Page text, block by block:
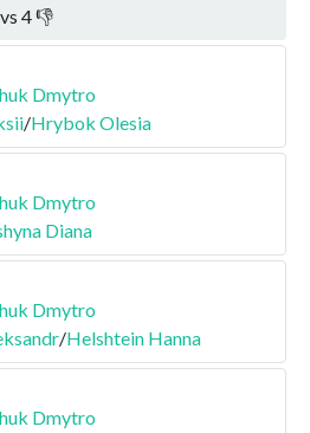
4👎
Dmytro
/Hrybok Olesia
Dmytro
Diana
Dmytro
/Helshtein Hanna
Dmytro